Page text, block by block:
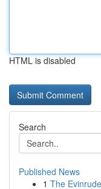
HTML is disabled
Search
Published News
1 The